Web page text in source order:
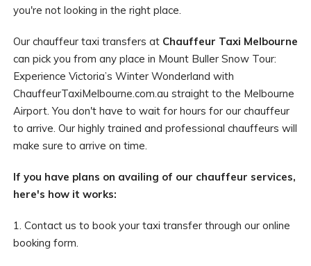
you're not looking in the right place.
Our chauffeur taxi transfers at Chauffeur Taxi Melbourne
can pick you from any place in Mount Buller Snow Tour:
Experience Victoria’s Winter Wonderland with
ChauffeurTaxiMelbourne.com.au straight to the Melbourne
Airport. You don't have to wait for hours for our chauffeur
to arrive. Our highly trained and professional chauffeurs will
make sure to arrive on time.
If you have plans on availing of our chauffeur services,
here's how it works:
1. Contact us to book your taxi transfer through our online
booking form.